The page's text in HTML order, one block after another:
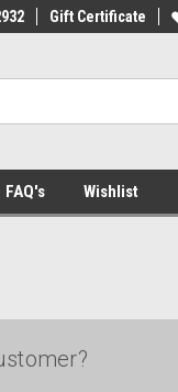
Free
Gift Certificate
FAQ's Wishlist